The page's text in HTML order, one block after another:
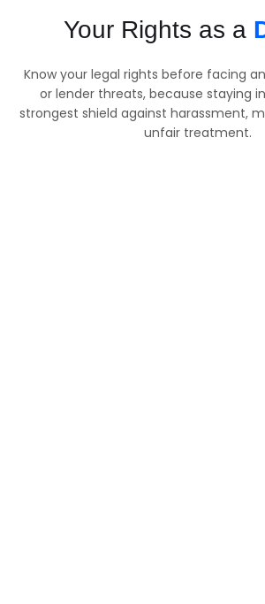
Your Rights as a
Know your legal rights before facing
or lender threats, because staying
strongest shield against harassment,
unfair treatment.